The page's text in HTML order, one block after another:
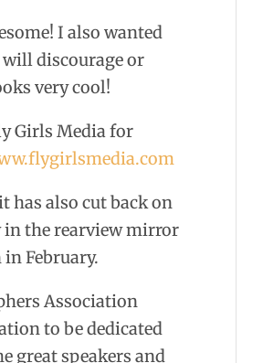
I also wanted
discourage or
very cool!
Girls Media for
has also cut back on
in the rearview mirror
February.
Association
to be dedicated
great speakers and